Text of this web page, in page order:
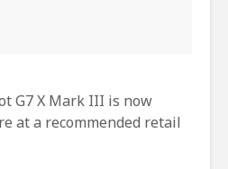
G7 X Mark III is now
at a recommended retail